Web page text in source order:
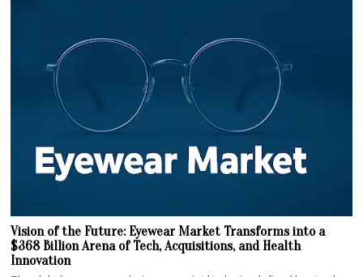
Vision of the Future: Eyewear Market Transforms into a
$368 Billion Arena of Tech, Acquisitions, and Health
Innovation